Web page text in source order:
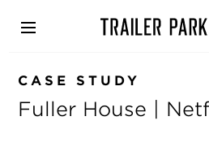
CASE STUDY
Fuller House |